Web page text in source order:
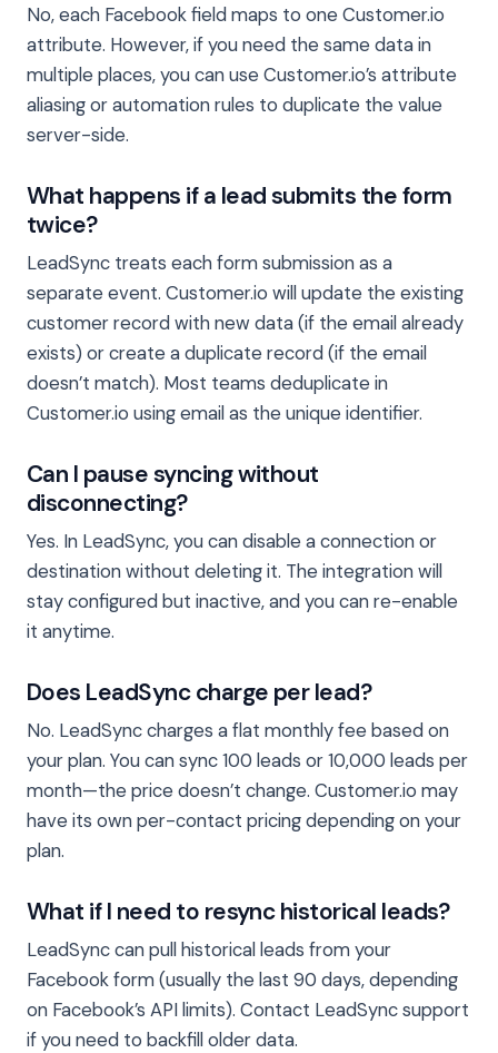
No, each Facebook field maps to one Customer.io
attribute. However, if you need the same data in
multiple places, you can use Customer.io’s attribute
aliasing or automation rules to duplicate the value
server-side.
What happens if a lead submits the form
twice?
LeadSync treats each form submission as a
separate event. Customer.io will update the existing
customer record with new data (if the email already
exists) or create a duplicate record (if the email
doesn’t match). Most teams deduplicate in
Customer.io using email as the unique identifier.
Can I pause syncing without
disconnecting?
Yes. In LeadSync, you can disable a connection or
destination without deleting it. The integration will
stay configured but inactive, and you can re-enable
it anytime.
Does LeadSync charge per lead?
No. LeadSync charges a flat monthly fee based on
your plan. You can sync 100 leads or 10,000 leads per
month—the price doesn’t change. Customer.io may
have its own per-contact pricing depending on your
plan.
What if I need to resync historical leads?
LeadSync can pull historical leads from your
Facebook form (usually the last 90 days, depending
on Facebook’s API limits). Contact LeadSync support
if you need to backfill older data.